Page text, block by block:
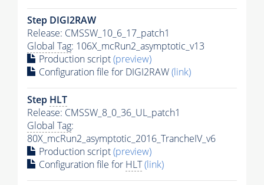
Step DIGI2RAW
Release: CMSSW_10_6_17_patch1
Global Tag: 106X_mcRun2_asymptotic_v13
Production script(preview)
Configuration file for DIGI2RAW(link)
Step HLT
Release: CMSSW_8_0_36_UL_patch1
Global Tag:
80X_mcRun2_asymptotic_2016_TrancheIV_v6
Production script(preview)
Configuration file for HLT(link)